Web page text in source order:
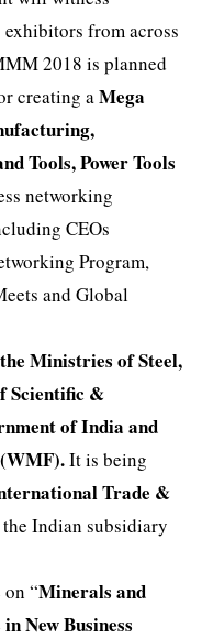
from across
2018 is planned
creating aMega
Tools, Power Tools
networking
CEOs
Program,
and Global
Ministries of Steel,
Scientific &
of India and
(WMF).It is being
Trade &
the Indian subsidiary
“Minerals and
New Business